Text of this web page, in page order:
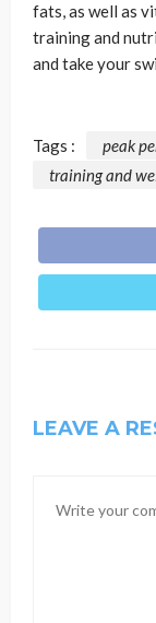
fats, as well as
training and
and take your
Tags : peak
training and
LEAVE A